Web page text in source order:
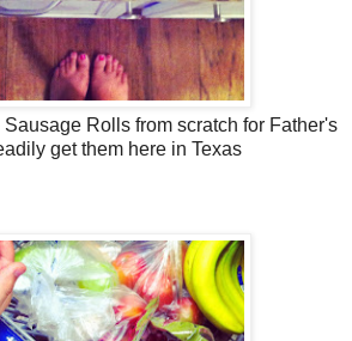
Rolls from scratch for Father's
get them here in Texas